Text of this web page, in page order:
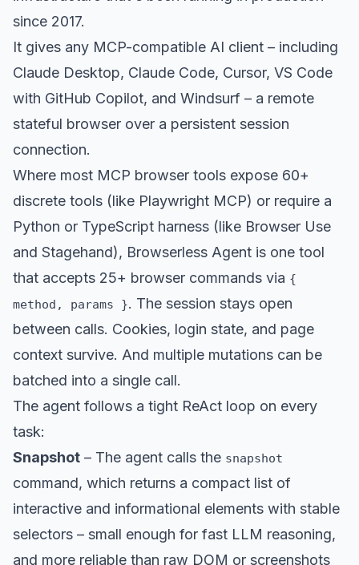
since 2017.
It gives any MCP-compatible AI client – including
Claude Desktop, Claude Code, Cursor, VS Code
with GitHub Copilot, and Windsurf – a remote
stateful browser over a persistent session
connection.
Where most MCP browser tools expose 60+
discrete tools (like Playwright MCP) or require a
Python or TypeScript harness (like Browser Use
and Stagehand), Browserless Agent is one tool
that accepts 25+ browser commands via {
method, params }. The session stays open
between calls. Cookies, login state, and page
context survive. And multiple mutations can be
batched into a single call.
The agent follows a tight ReAct loop on every
task:
Snapshot – The agent calls the snapshot
command, which returns a compact list of
interactive and informational elements with stable
selectors – small enough for fast LLM reasoning,
and more reliable than raw DOM or screenshots